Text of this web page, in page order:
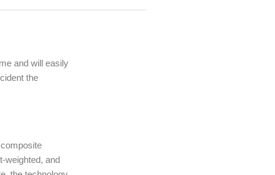
and will easily
the
weighted, and